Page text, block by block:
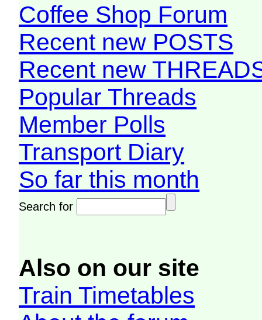
Coffee Shop Forum
Recent new POSTS
Recent new
Popular Threads
Member Polls
Transport Diary
So far this month
Search for
Also on our site
Train Timetables